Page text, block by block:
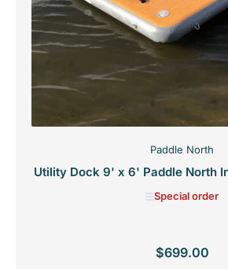
Paddle North
Utility Dock 9' x 6' Paddle North
Special order
Regular
$699.00